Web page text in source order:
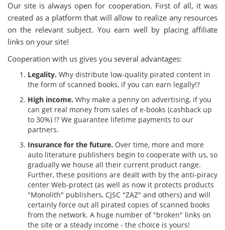
Our site is always open for cooperation. First of all, it was
created as a platform that will allow to realize any resources
on the relevant subject. You earn well by placing affiliate
links on your site!
Cooperation with us gives you several advantages:
Legality. Why distribute low-quality pirated content in
the form of scanned books, if you can earn legally!?
High income. Why make a penny on advertising, if you
can get real money from sales of e-books (cashback up
to 30%) !? We guarantee lifetime payments to our
partners.
Insurance for the future. Over time, more and more
auto literature publishers begin to cooperate with us, so
gradually we house all their current product range.
Further, these positions are dealt with by the anti-piracy
center Web-protect (as well as now it protects products
"Monolith" publishers, CJSC "ZAZ" and others) and will
certainly force out all pirated copies of scanned books
from the network. A huge number of "broken" links on
the site or a steady income - the choice is yours!